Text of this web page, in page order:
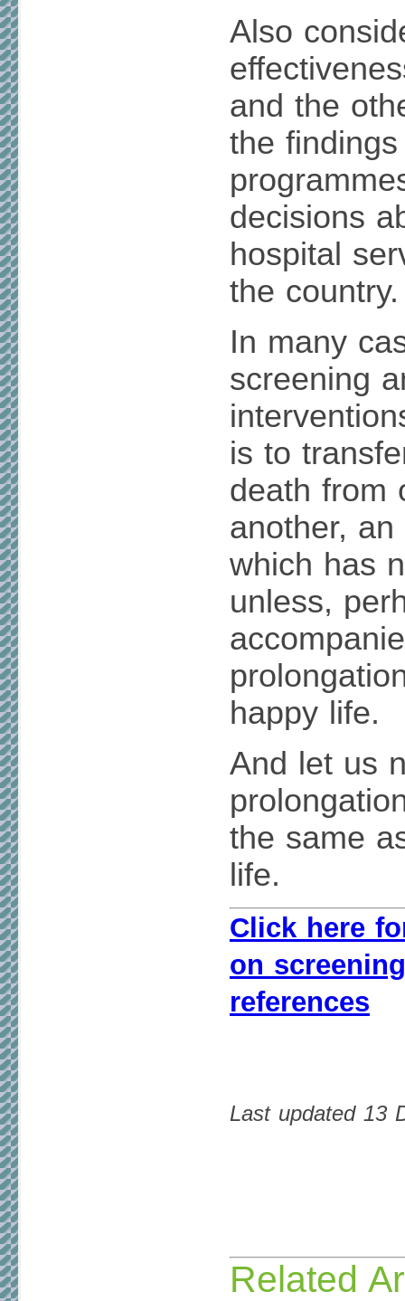
Also
and the
the
decisions
hospital
the country.
In many
screening
is to
death from
another,
which has
unless,
happy life.
And let us
the same
life.
Click here
on
references
Last updated 13
Related